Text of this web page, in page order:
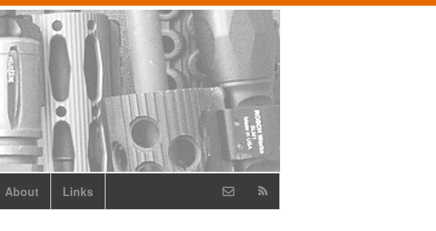
About Links